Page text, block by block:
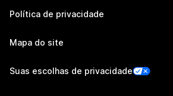
Política de privacidade
Mapa do site
Suas escolhas de privacidade